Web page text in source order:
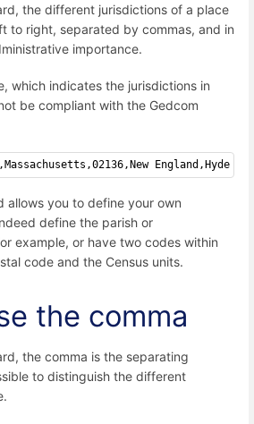
the different jurisdictions of a place
to right, separated by commas, and in
importance.
which indicates the jurisdictions in
be compliant with the Gedcom
England,Hyde
allows you to define your own
define the parish or
example, or have two codes within
code and the Census units.
the comma
the comma is the separating
to distinguish the different